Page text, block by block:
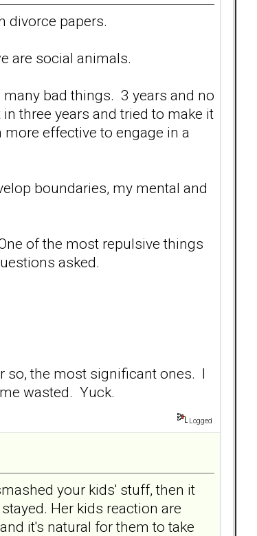
divorce papers.
are social animals.
bad things. 3 years and no
three years and tried to make it
effective to engage in a
boundaries, my mental and
of the most repulsive things
asked.
so, the most significant ones. I
wasted. Yuck.
Logged
your kids' stuff, then it
Her kids reaction are
it's natural for them to take